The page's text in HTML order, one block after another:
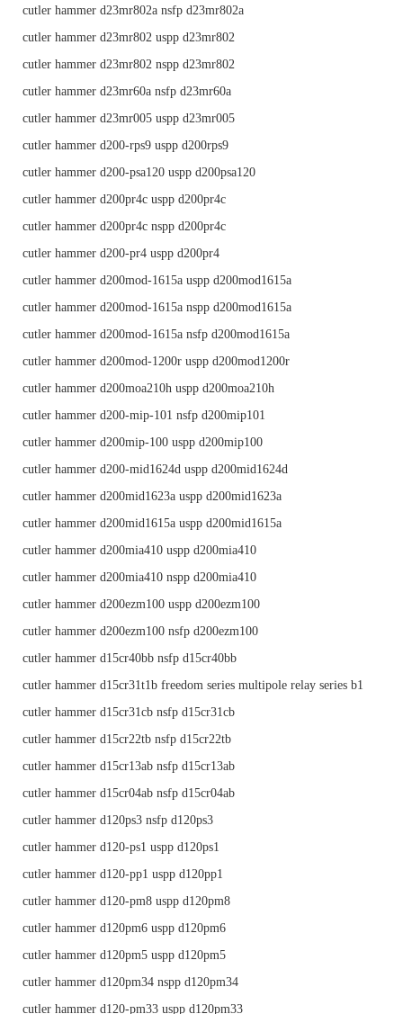
cutler hammer d23mr802a nsfp d23mr802a
cutler hammer d23mr802 uspp d23mr802
cutler hammer d23mr802 nspp d23mr802
cutler hammer d23mr60a nsfp d23mr60a
cutler hammer d23mr005 uspp d23mr005
cutler hammer d200-rps9 uspp d200rps9
cutler hammer d200-psa120 uspp d200psa120
cutler hammer d200pr4c uspp d200pr4c
cutler hammer d200pr4c nspp d200pr4c
cutler hammer d200-pr4 uspp d200pr4
cutler hammer d200mod-1615a uspp d200mod1615a
cutler hammer d200mod-1615a nspp d200mod1615a
cutler hammer d200mod-1615a nsfp d200mod1615a
cutler hammer d200mod-1200r uspp d200mod1200r
cutler hammer d200moa210h uspp d200moa210h
cutler hammer d200-mip-101 nsfp d200mip101
cutler hammer d200mip-100 uspp d200mip100
cutler hammer d200-mid1624d uspp d200mid1624d
cutler hammer d200mid1623a uspp d200mid1623a
cutler hammer d200mid1615a uspp d200mid1615a
cutler hammer d200mia410 uspp d200mia410
cutler hammer d200mia410 nspp d200mia410
cutler hammer d200ezm100 uspp d200ezm100
cutler hammer d200ezm100 nsfp d200ezm100
cutler hammer d15cr40bb nsfp d15cr40bb
cutler hammer d15cr31t1b freedom series multipole relay series b1
cutler hammer d15cr31cb nsfp d15cr31cb
cutler hammer d15cr22tb nsfp d15cr22tb
cutler hammer d15cr13ab nsfp d15cr13ab
cutler hammer d15cr04ab nsfp d15cr04ab
cutler hammer d120ps3 nsfp d120ps3
cutler hammer d120-ps1 uspp d120ps1
cutler hammer d120-pp1 uspp d120pp1
cutler hammer d120-pm8 uspp d120pm8
cutler hammer d120pm6 uspp d120pm6
cutler hammer d120pm5 uspp d120pm5
cutler hammer d120pm34 nspp d120pm34
cutler hammer d120-pm33 uspp d120pm33